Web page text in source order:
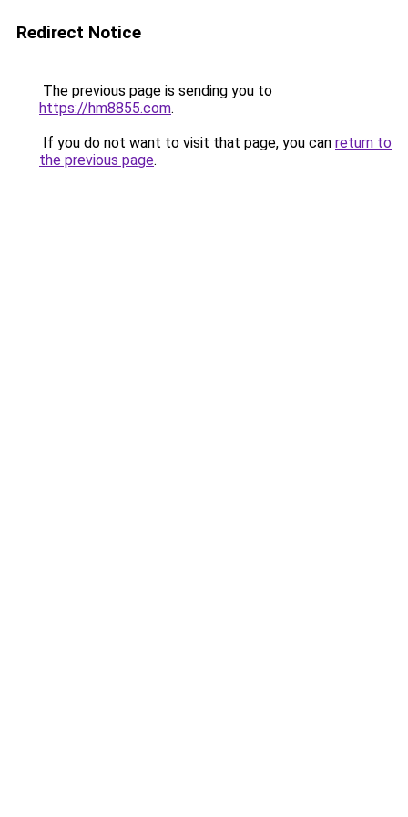
Redirect Notice
The previous page is sending you to
https://hm8855.com.
If you do not want to visit that page, you can return to
the previous page.